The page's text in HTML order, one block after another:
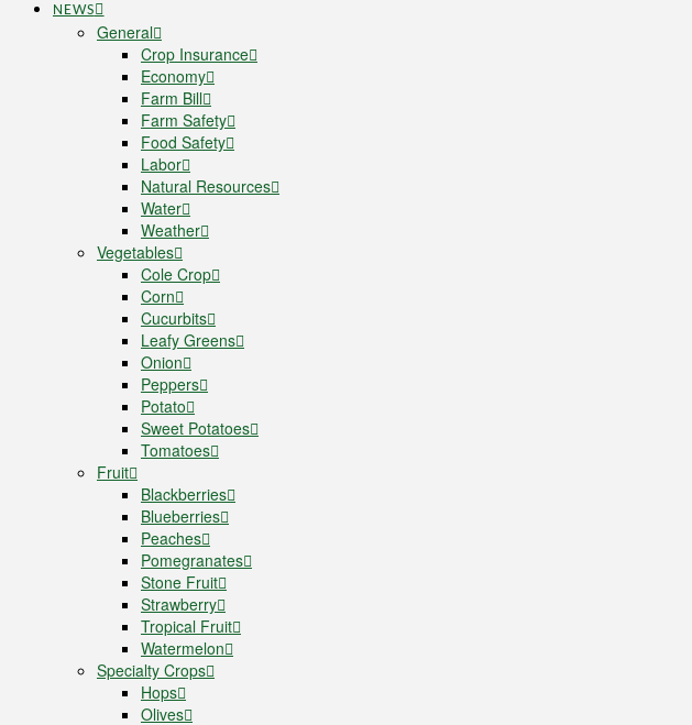
NEWS
General
Crop Insurance
Economy
Farm Bill
Farm Safety
Food Safety
Labor
Natural Resources
Water
Weather
Vegetables
Cole Crop
Corn
Cucurbits
Leafy Greens
Onion
Peppers
Potato
Sweet Potatoes
Tomatoes
Fruit
Blackberries
Blueberries
Peaches
Pomegranates
Stone Fruit
Strawberry
Tropical Fruit
Watermelon
Specialty Crops
Hops
Olives